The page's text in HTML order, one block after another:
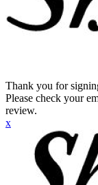
Thank you for
Please check your
review.
x